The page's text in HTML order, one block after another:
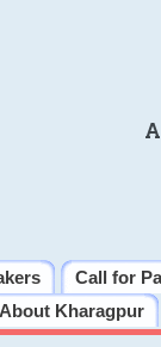
Call for
About Kharagpur